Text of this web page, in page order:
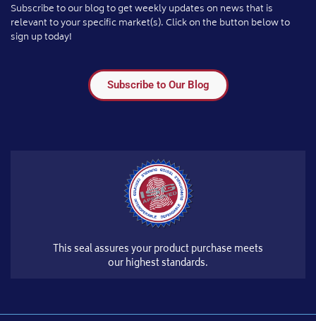
Subscribe to our blog to get weekly updates on news that is
relevant to your specific market(s). Click on the button below to
sign up today!
Subscribe to Our Blog
This seal assures your product purchase meets
our highest standards.